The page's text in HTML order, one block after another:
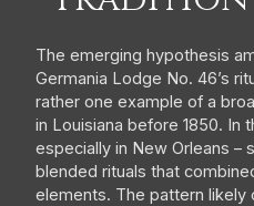
The emerging hypothesis
Germania Lodge No. 46’s
rather one example of a
in Louisiana before 1850. In
especially in New Orleans –
blended rituals that
elements. The pattern